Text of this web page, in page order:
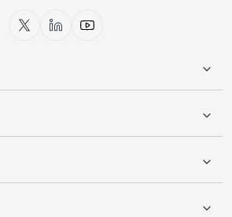
x.com LinkedInYouTube